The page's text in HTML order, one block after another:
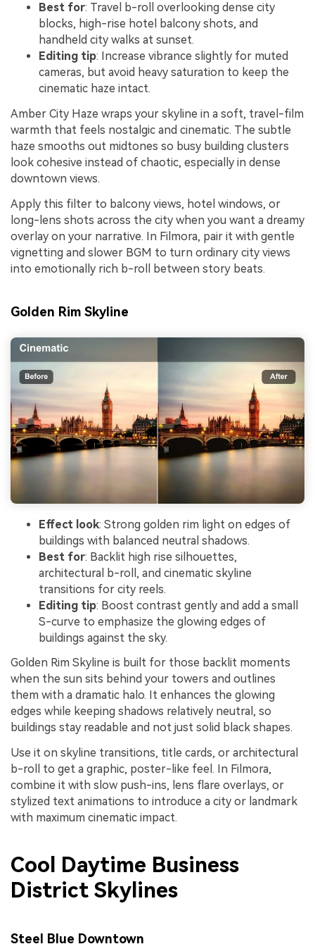
Best for: Travel b-roll overlooking dense city
blocks, high-rise hotel balcony shots, and
handheld city walks at sunset.
Editing tip: Increase vibrance slightly for muted
cameras, but avoid heavy saturation to keep the
cinematic haze intact.
Amber City Haze wraps your skyline in a soft, travel-film
warmth that feels nostalgic and cinematic. The subtle
haze smooths out midtones so busy building clusters
look cohesive instead of chaotic, especially in dense
downtown views.
Apply this filter to balcony views, hotel windows, or
long-lens shots across the city when you want a dreamy
overlay on your narrative. In Filmora, pair it with gentle
vignetting and slower BGM to turn ordinary city views
into emotionally rich b-roll between story beats.
Golden Rim Skyline
Effect look: Strong golden rim light on edges of
buildings with balanced neutral shadows.
Best for: Backlit high rise silhouettes,
architectural b-roll, and cinematic skyline
transitions for city reels.
Editing tip: Boost contrast gently and add a small
S-curve to emphasize the glowing edges of
buildings against the sky.
Golden Rim Skyline is built for those backlit moments
when the sun sits behind your towers and outlines
them with a dramatic halo. It enhances the glowing
edges while keeping shadows relatively neutral, so
buildings stay readable and not just solid black shapes.
Use it on skyline transitions, title cards, or architectural
b-roll to get a graphic, poster-like feel. In Filmora,
combine it with slow push-ins, lens flare overlays, or
stylized text animations to introduce a city or landmark
with maximum cinematic impact.
Cool Daytime Business
District Skylines
Steel Blue Downtown